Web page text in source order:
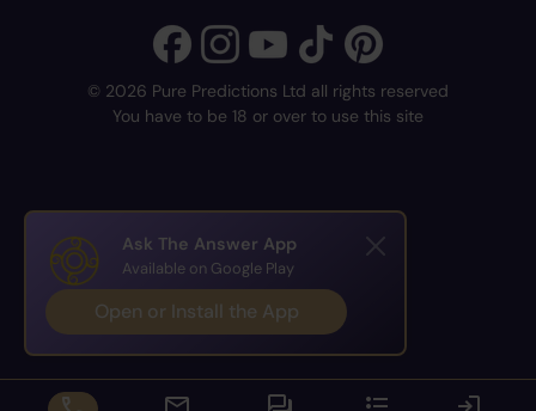
© 2026 Pure Predictions Ltd all rights reserved
You have to be 18 or over to use this site
Ask The Answer App
Available on Google Play
Open or Install the App